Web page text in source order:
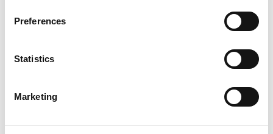
Preferences
Statistics
Marketing